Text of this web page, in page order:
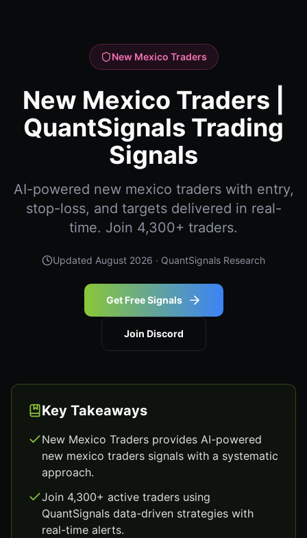
New Mexico Traders
New Mexico Traders |
QuantSignals Trading
Signals
AI-powered new mexico traders with entry,
stop-loss, and targets delivered in real-
time. Join 4,300+ traders.
Updated August 2026 · QuantSignals Research
Get Free Signals
Join Discord
Key Takeaways
New Mexico Traders provides AI-powered
new mexico traders signals with a systematic
approach.
Join 4,300+ active traders using
QuantSignals data-driven strategies with
real-time alerts.